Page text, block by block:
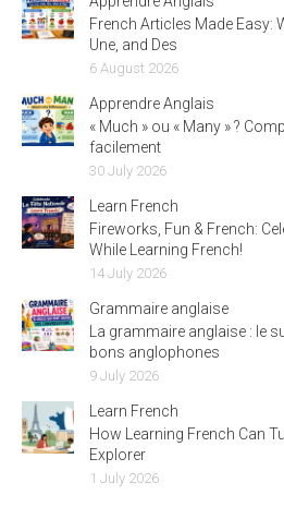
French Articles Made Easy:
Une, and Des
6 August 2026
Apprendre Anglais
« Much » ou « Many » ?
facilement
30 July 2026
Learn French
Fireworks, Fun & French:
While Learning French!
14 July 2026
Grammaire anglaise
La grammaire anglaise : le
bons anglophones
9 July 2026
Learn French
How Learning French Can
Explorer
1 July 2026